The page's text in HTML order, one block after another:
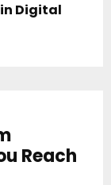
in Digital
Reach